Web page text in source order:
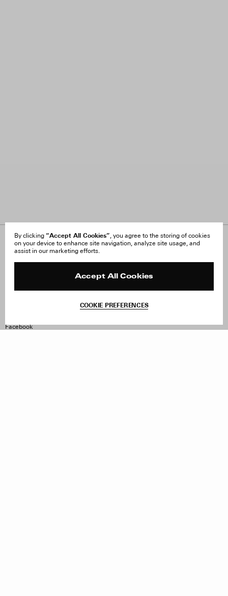
By clicking “Accept All Cookies”, you agree to the storing of cookies
on your device to enhance site navigation, analyze site usage, and
assist in our marketing efforts.
Accept All Cookies
COOKIE PREFERENCES
About Us
FAQ
Site Reviews
Withdraw Order
Facebook